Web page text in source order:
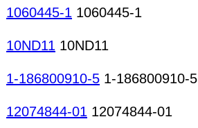
1060445-1 1060445-1
10ND11 10ND11
1-186800910-5 1-186800910-5
12074844-01 12074844-01